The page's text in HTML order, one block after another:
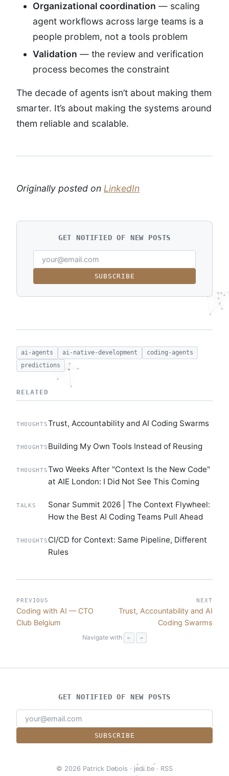
Organizational coordination — scaling
agent workflows across large teams is a
people problem, not a tools problem
Validation — the review and verification
process becomes the constraint
The decade of agents isn’t about making them
smarter. It’s about making the systems around
them reliable and scalable.
Originally posted on LinkedIn
GET NOTIFIED OF NEW POSTS
SUBSCRIBE
ai-agents ai-native-development
coding-agents
predictions
RELATED
THOUGHTSTrust, Accountability and AI Coding Swarms
THOUGHTS Building My Own Tools Instead of Reusing
THOUGHTSTwo Weeks After "Context Is the New Code"
at AIE London: I Did Not See This Coming
TALKS
Sonar Summit 2026 | The Context Flywheel:
How the Best AI Coding Teams Pull Ahead
THOUGHTS CI/CD for Context: Same Pipeline, Different
Rules
PREVIOUS
Coding with AI — CTO
Club Belgium
NEXT
Trust, Accountability and AI
Coding Swarms
Navigate with ← →
GET NOTIFIED OF NEW POSTS
SUBSCRIBE
© 2026 Patrick Debois · jedi.be · RSS